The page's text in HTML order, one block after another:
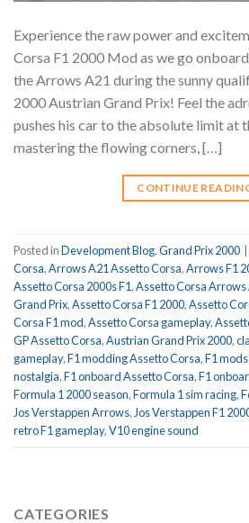
Experience the raw power and
Corsa F1 2000 Mod as we go
the Arrows A21 during the sunny
2000 Austrian Grand Prix! Feel the
pushes his car to the absolute limit at
mastering the flowing corners, […]
CONTINUE
Posted inDevelopment Blog,Grand Prix 2000
Corsa,Arrows A21 Assetto Corsa,Arrows F1
Assetto Corsa 2000s F1,Assetto Corsa Arrows
Grand Prix,Assetto Corsa F1 2000,Assetto
Corsa F1 mod,Assetto Corsa gameplay,
GP Assetto Corsa,Austrian Grand Prix 2000,
gameplay,F1 modding Assetto Corsa,F1
nostalgia,F1 onboard Assetto Corsa,F1
Formula 1 2000 season,Formula 1 sim racing,
Jos Verstappen Arrows, Jos Verstappen F1
retro F1 gameplay,V10 engine sound
CATEGORIES